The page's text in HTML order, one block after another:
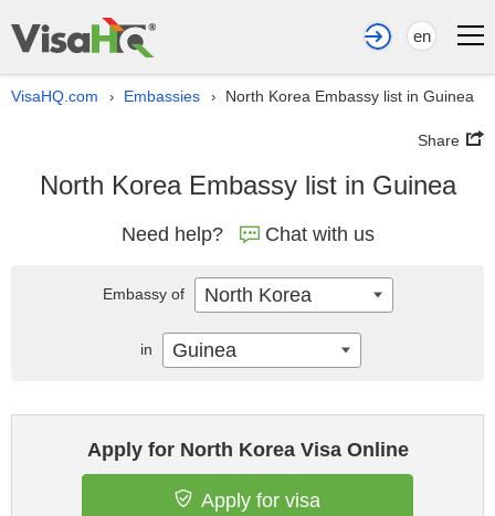
en
VisaHQ.com › Embassies › North Korea Embassy list in Guinea
Share
North Korea Embassy list in Guinea
Need help? Chat with us
Apply for North Korea Visa Online
Apply for visa
Embassy of North Korea
in Guinea